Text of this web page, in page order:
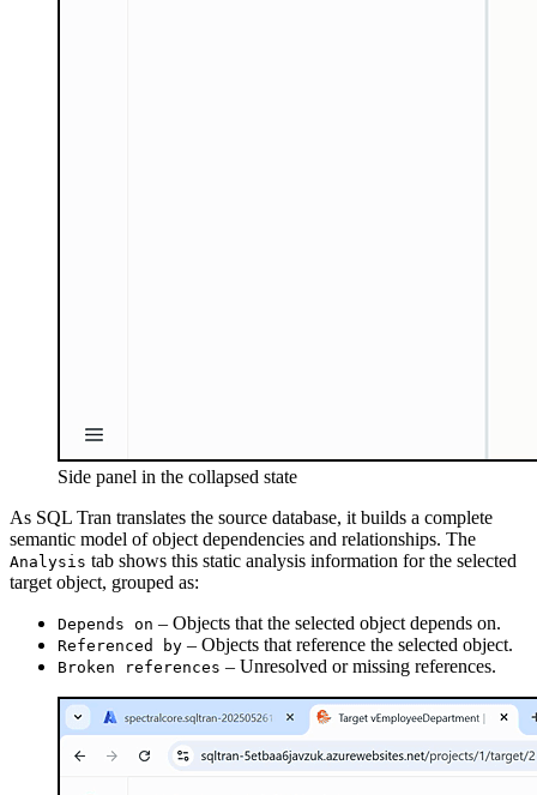
Side panel in the collapsed state
As SQL Tran translates the source database, it builds a complete
semantic model of object dependencies and relationships. The
Analysis tab shows this static analysis information for the selected
target object, grouped as:
Depends on – Objects that the selected object depends on.
Referenced by – Objects that reference the selected object.
Broken references – Unresolved or missing references.